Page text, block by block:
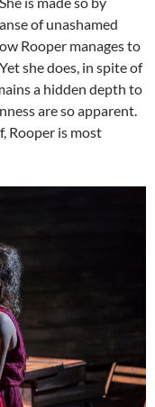
of unashamed
Rooper manages to
she does, in spite of
a hidden depth to
are so apparent.
Rooper is most